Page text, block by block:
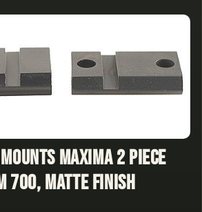
Maxima 2 Piece
700, Matte Finish